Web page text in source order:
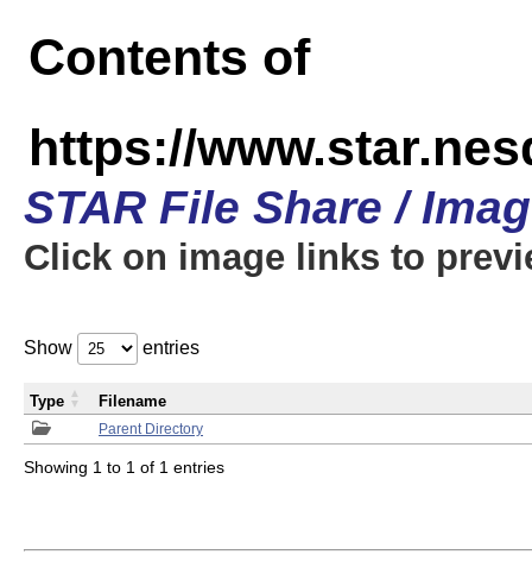
Contents of
https://
STAR File Share /
Click on image links to
Show entries
Parent Directory
Type Filename
Showing 1 to 1 of 1 entries